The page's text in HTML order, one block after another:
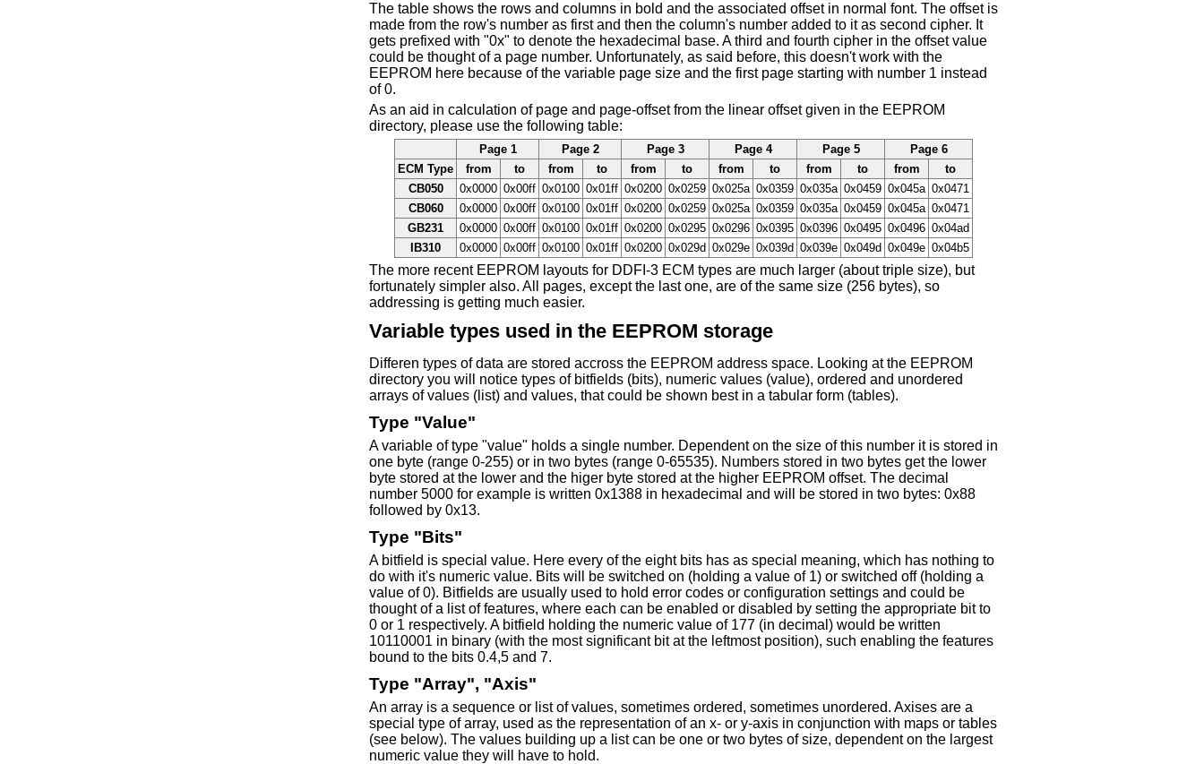
The table shows the rows and columns in bold and the associated offset in normal font. The offset is
made from the row's number as first and then the column's number added to it as second cipher. It
gets prefixed with "0x" to denote the hexadecimal base. A third and fourth cipher in the offset value
could be thought of a page number. Unfortunately, as said before, this doesn't work with the
EEPROM here because of the variable page size and the first page starting with number 1 instead
of 0.
As an aid in calculation of page and page-offset from the linear offset given in the EEPROM
directory, please use the following table:
Page 1 Page 2 Page 3 Page 4 Page 5
Page 6
ECM Type
from to from to from to from to from to from
to
CB050
0x0000 0x00ff 0x0100 0x01ff 0x0200 0x0259 0x025a 0x0359 0x035a 0x0459 0x045a 0x0471
CB060
0x0000 0x00ff 0x0100 0x01ff 0x0200 0x0259 0x025a 0x0359 0x035a 0x0459 0x045a 0x0471
GB231
0x0000 0x00ff 0x0100 0x01ff 0x0200 0x0295 0x0296 0x0395 0x0396 0x0495 0x0496 0x04ad
IB310
0x0000 0x00ff 0x0100 0x01ff 0x0200 0x029d 0x029e 0x039d 0x039e 0x049d 0x049e 0x04b5
The more recent EEPROM layouts for DDFI-3 ECM types are much larger (about triple size), but
fortunately simpler also. All pages, except the last one, are of the same size (256 bytes), so
addressing is getting much easier.
Variable types used in the EEPROM storage
Differen types of data are stored accross the EEPROM address space. Looking at the EEPROM
directory you will notice types of bitfields (bits), numeric values (value), ordered and unordered
arrays of values (list) and values, that could be shown best in a tabular form (tables).
Type "Value"
A variable of type "value" holds a single number. Dependent on the size of this number it is stored in
one byte (range 0-255) or in two bytes (range 0-65535). Numbers stored in two bytes get the lower
byte stored at the lower and the higer byte stored at the higher EEPROM offset. The decimal
number 5000 for example is written 0x1388 in hexadecimal and will be stored in two bytes: 0x88
followed by 0x13.
Type "Bits"
A bitfield is special value. Here every of the eight bits has as special meaning, which has nothing to
do with it's numeric value. Bits will be switched on (holding a value of 1) or switched off (holding a
value of 0). Bitfields are usually used to hold error codes or configuration settings and could be
thought of a list of features, where each can be enabled or disabled by setting the appropriate bit to
0 or 1 respectively. A bitfield holding the numeric value of 177 (in decimal) would be written
10110001 in binary (with the most significant bit at the leftmost position), such enabling the features
bound to the bits 0.4,5 and 7.
Type "Array", "Axis"
An array is a sequence or list of values, sometimes ordered, sometimes unordered. Axises are a
special type of array, used as the representation of an x- or y-axis in conjunction with maps or tables
(see below). The values building up a list can be one or two bytes of size, dependent on the largest
numeric value they will have to hold.